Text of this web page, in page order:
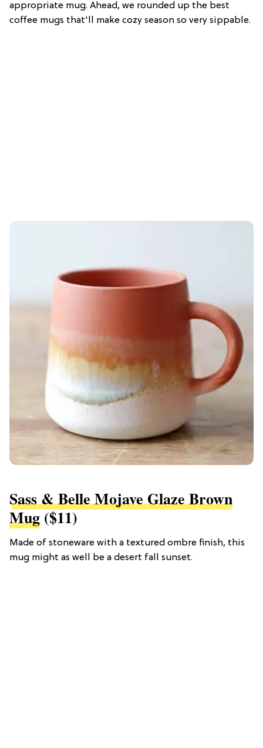
appropriate mug. Ahead, we rounded up the best
coffee mugs that'll make cozy season so very sippable.
Sass & Belle Mojave Glaze Brown
Mug ($11)
Made of stoneware with a textured ombre finish, this
mug might as well be a desert fall sunset.